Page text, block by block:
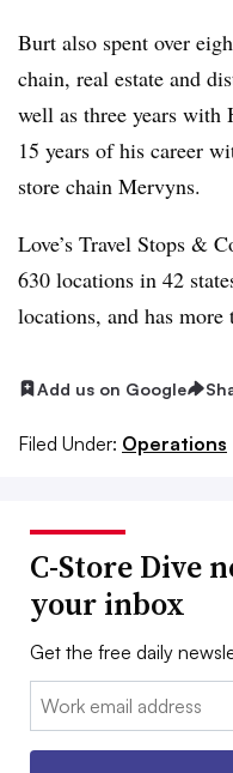
Burt also spent over
chain, real estate and
well as three years with
15 years of his career
store chain Mervyns.
Love’s Travel Stops &
630 locations in 42
locations, and has more
Add us on Google
Filed Under: Operations
C-Store Dive
your inbox
Get the free daily
Email: